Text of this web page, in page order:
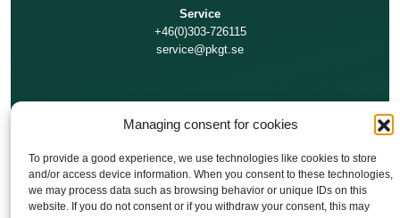
Managing consent for cookies
To provide a good experience, we use technologies like cookies to store
and/or access device information. When you consent to these technologies,
we may process data such as browsing behavior or unique IDs on this
website. If you do not consent or if you withdraw your consent, this may
Service
+46(0)303-726115
service@pkgt.se
+46(0)303-726111
Finance/Invoices